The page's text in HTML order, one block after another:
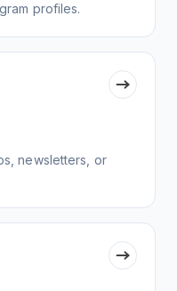
profiles.
newsletters, or